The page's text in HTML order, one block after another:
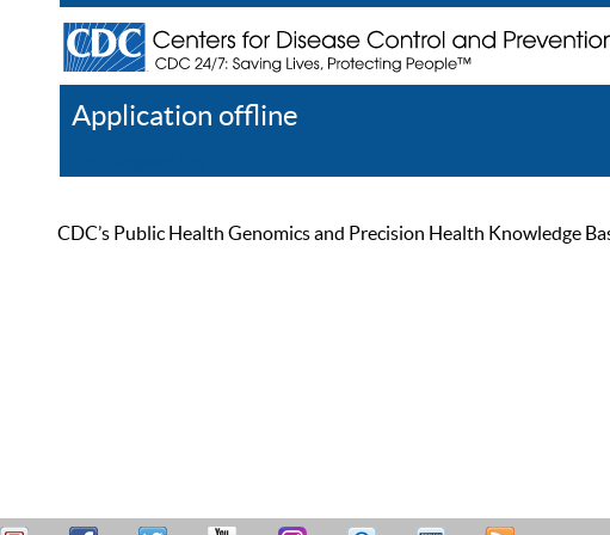
Application offline
CDC’s Public Health Genomics and Precision Health Knowledge